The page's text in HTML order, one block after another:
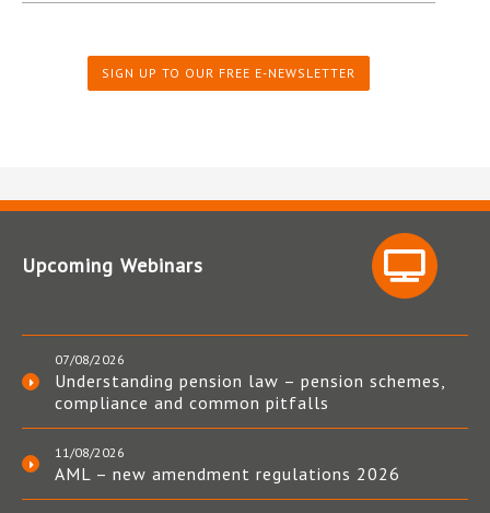
SIGN UP TO OUR FREE E-NEWSLETTER
Upcoming Webinars
07/08/2026
Understanding pension law – pension schemes,
compliance and common pitfalls
11/08/2026
AML – new amendment regulations 2026